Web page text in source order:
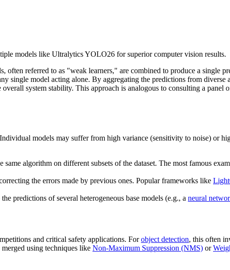
models like Ultralytics YOLO26 for superior computer vision results.
often referred to as "weak learners," are combined to produce a single
single model acting alone. By aggregating the predictions from diverse
system stability. This approach is analogous to consulting a panel
models may suffer from high variance (sensitivity to noise) or
algorithm on different subsets of the dataset. The most famous
the errors made by previous ones. Popular frameworks like
predictions of several heterogeneous base models (e.g., a neural
and critical safety applications. Forobject detection, this often
merged using techniques like Non-Maximum Suppression (NMS) or